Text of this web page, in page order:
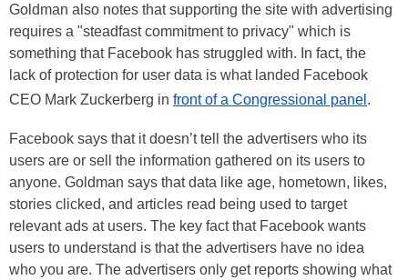
Goldman also notes that supporting the site with advertising
requires a "steadfast commitment to privacy" which is
something that Facebook has struggled with. In fact, the
lack of protection for user data is what landed Facebook
CEO Mark Zuckerberg in front of a Congressional panel .
Facebook says that it doesn’t tell the advertisers who its
users are or sell the information gathered on its users to
anyone. Goldman says that data like age, hometown, likes,
stories clicked, and articles read being used to target
relevant ads at users. The key fact that Facebook wants
users to understand is that the advertisers have no idea
who you are. The advertisers only get reports showing what